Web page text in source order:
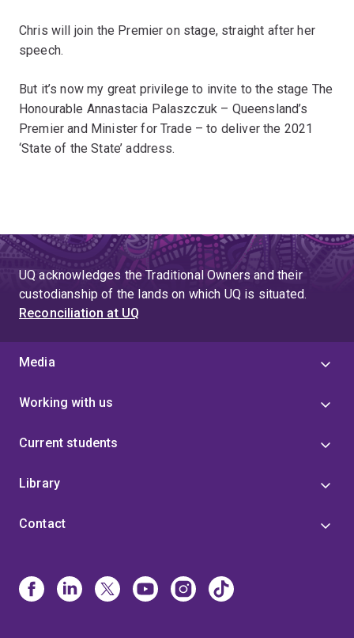
Chris will join the Premier on stage, straight after her
speech.
But it’s now my great privilege to invite to the stage The
Honourable Annastacia Palaszczuk – Queensland’s
Premier and Minister for Trade – to deliver the 2021
‘State of the State’ address.
UQ acknowledges the Traditional Owners and their
custodianship of the lands on which UQ is situated.
Reconciliation at UQ
Media
Working with us
Current students
Library
Contact